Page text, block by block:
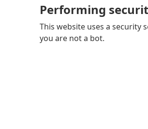
Performing
This website uses a security
you are not a bot.